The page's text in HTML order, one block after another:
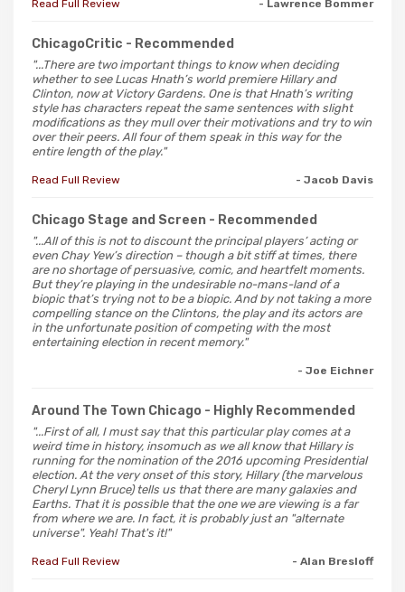
Read Full Review - Lawrence Bommer
ChicagoCritic - Recommended
"...There are two important things to know when deciding
whether to see Lucas Hnath’s world premiere Hillary and
Clinton, now at Victory Gardens. One is that Hnath’s writing
style has characters repeat the same sentences with slight
modifications as they mull over their motivations and try to win
over their peers. All four of them speak in this way for the
entire length of the play."
Read Full Review - Jacob Davis
Chicago Stage and Screen - Recommended
"...All of this is not to discount the principal players’ acting or
even Chay Yew’s direction – though a bit stiff at times, there
are no shortage of persuasive, comic, and heartfelt moments.
But they’re playing in the undesirable no-mans-land of a
biopic that’s trying not to be a biopic. And by not taking a more
compelling stance on the Clintons, the play and its actors are
in the unfortunate position of competing with the most
entertaining election in recent memory."
- Joe Eichner
Around The Town Chicago - Highly Recommended
"...First of all, I must say that this particular play comes at a
weird time in history, insomuch as we all know that Hillary is
running for the nomination of the 2016 upcoming Presidential
election. At the very onset of this story, Hillary (the marvelous
Cheryl Lynn Bruce) tells us that there are many galaxies and
Earths. That it is possible that the one we are viewing is a far
from where we are. In fact, it is probably just an "alternate
universe". Yeah! That's it!"
Read Full Review - Alan Bresloff